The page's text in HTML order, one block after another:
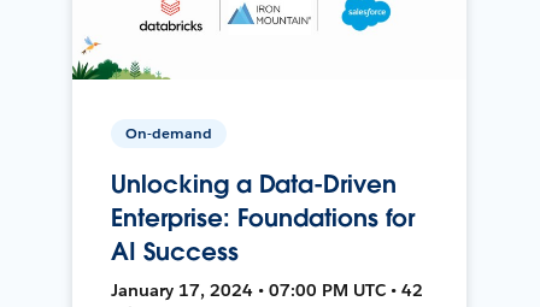
On-demand
Unlocking a Data-Driven
Enterprise: Foundations for
AI Success
January 17, 2024 • 07:00 PM UTC • 42